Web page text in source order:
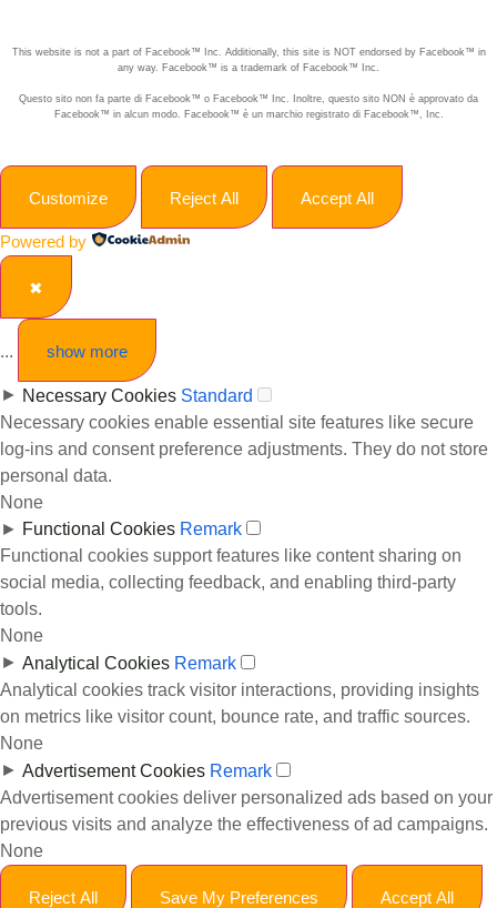
This website is not a part of Facebook™ Inc. Additionally, this site is NOT endorsed by Facebook™ in
any way. Facebook™ is a trademark of Facebook™ Inc.
Questo sito non fa parte di Facebook™ o Facebook™ Inc. Inoltre, questo sito NON è approvato da
Facebook™ in alcun modo. Facebook™ è un marchio registrato di Facebook™, Inc.
Customize Reject All Accept All
Powered by
✖
... show more
► Necessary Cookies Standard
Necessary cookies enable essential site features like secure
log-ins and consent preference adjustments. They do not store
personal data.
None
► Functional Cookies Remark
Functional cookies support features like content sharing on
social media, collecting feedback, and enabling third-party
tools.
None
► Analytical Cookies Remark
Analytical cookies track visitor interactions, providing insights
on metrics like visitor count, bounce rate, and traffic sources.
None
► Advertisement Cookies Remark
Advertisement cookies deliver personalized ads based on your
previous visits and analyze the effectiveness of ad campaigns.
None
Reject All Save My Preferences Accept All